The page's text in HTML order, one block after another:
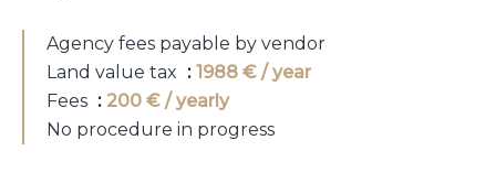
Agency fees payable by vendor
Land value tax
1988 € / year
Fees
200 € / yearly
No procedure in progress